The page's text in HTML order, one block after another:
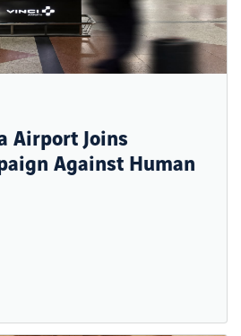
Airport Joins
Against Human